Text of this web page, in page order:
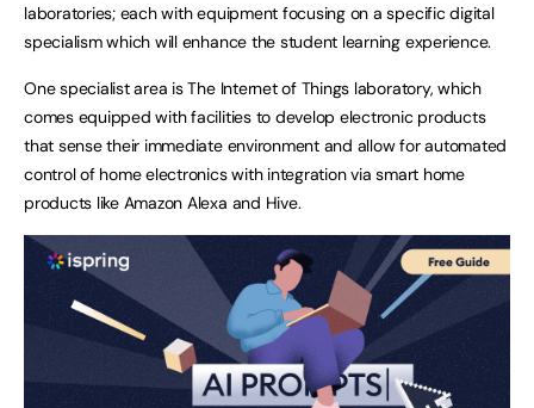
laboratories; each with equipment focusing on a specific digital
specialism which will enhance the student learning experience.
One specialist area is The Internet of Things laboratory, which
comes equipped with facilities to develop electronic products
that sense their immediate environment and allow for automated
control of home electronics with integration via smart home
products like Amazon Alexa and Hive.